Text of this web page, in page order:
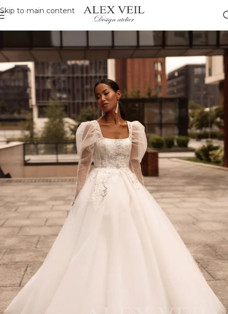
Skip to main content